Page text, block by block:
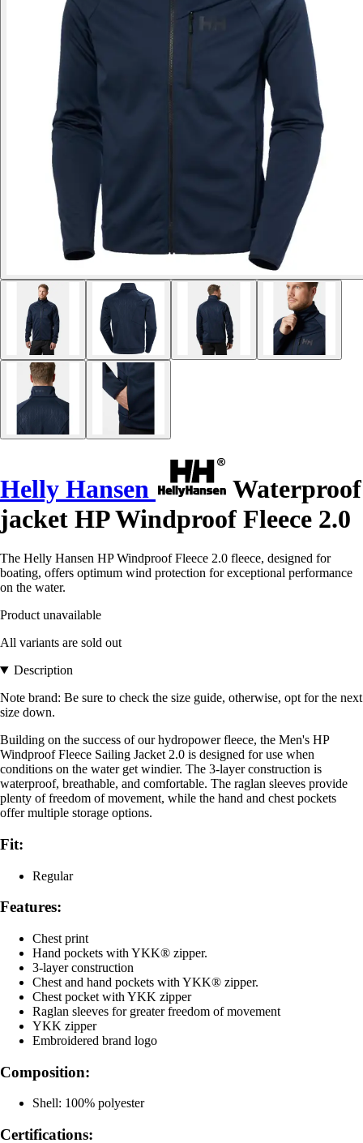
Helly Hansen
Waterproof
jacket HP Windproof Fleece 2.0
The Helly Hansen HP Windproof Fleece 2.0 fleece, designed for
boating, offers optimum wind protection for exceptional performance
on the water.
Product unavailable
All variants are sold out
Description
Note brand: Be sure to check the size guide, otherwise, opt for the next
size down.
Building on the success of our hydropower fleece, the Men's HP
Windproof Fleece Sailing Jacket 2.0 is designed for use when
conditions on the water get windier. The 3-layer construction is
waterproof, breathable, and comfortable. The raglan sleeves provide
plenty of freedom of movement, while the hand and chest pockets
offer multiple storage options.
Fit:
Regular
Features:
Chest print
Hand pockets with YKK® zipper.
3-layer construction
Chest and hand pockets with YKK® zipper.
Chest pocket with YKK zipper
Raglan sleeves for greater freedom of movement
YKK zipper
Embroidered brand logo
Composition:
Shell: 100% polyester
Certifications: